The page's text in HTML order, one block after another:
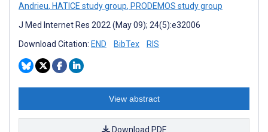
Andrieu, HATICE study group, PRODEMOS study group
J Med Internet Res 2022 (May 09); 24(5):e32006
Download Citation: END BibTex RIS
View abstract
Download PDF